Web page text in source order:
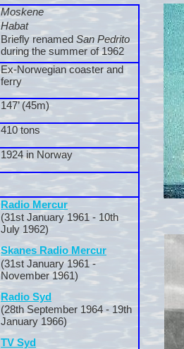
Moskene
Habat
Briefly renamed San Pedrito
during the summer of 1962
Ex-Norwegian coaster and
ferry
147’ (45m)
410 tons
1924 in Norway
Radio Mercur
(31st January 1961 - 10th
July 1962)
Skanes Radio Mercur
(31st January 1961 -
November 1961)
Radio Syd
(28th September 1964 - 19th
January 1966)
TV Syd